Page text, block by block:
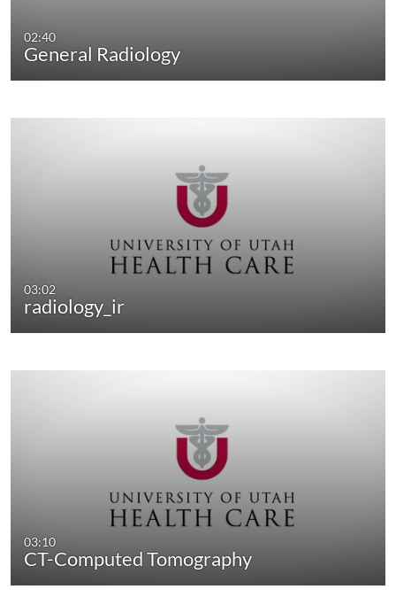
02:40
General Radiology
03:02
radiology_ir
03:10
CT-Computed Tomography